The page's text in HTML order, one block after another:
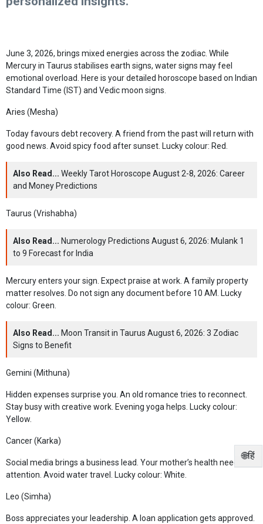
🌐हिं
June 3, 2026, brings mixed energies across the zodiac. While
Mercury in Taurus stabilises earth signs, water signs may feel
emotional overload. Here is your detailed horoscope based on Indian
Standard Time (IST) and Vedic moon signs.
Aries (Mesha)
Today favours debt recovery. A friend from the past will return with
good news. Avoid spicy food after sunset. Lucky colour: Red.
Also Read... Weekly Tarot Horoscope August 2-8, 2026: Career
and Money Predictions
Taurus (Vrishabha)
Also Read... Numerology Predictions August 6, 2026: Mulank 1
to 9 Forecast for India
Mercury enters your sign. Expect praise at work. A family property
matter resolves. Do not sign any document before 10 AM. Lucky
colour: Green.
Also Read... Moon Transit in Taurus August 6, 2026: 3 Zodiac
Signs to Benefit
Gemini (Mithuna)
Hidden expenses surprise you. An old romance tries to reconnect.
Stay busy with creative work. Evening yoga helps. Lucky colour:
Yellow.
Cancer (Karka)
Social media brings a business lead. Your mother’s health needs
attention. Avoid water travel. Lucky colour: White.
Leo (Simha)
Boss appreciates your leadership. A loan application gets approved.